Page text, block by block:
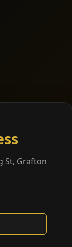
St, Grafton